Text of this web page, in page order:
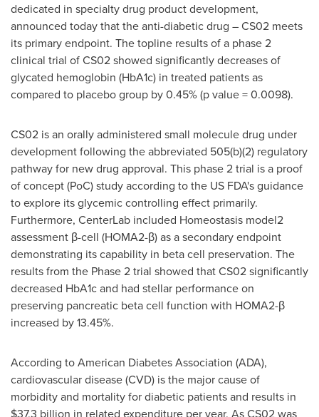
dedicated in specialty drug product development,
announced today that the anti-diabetic drug – CS02 meets
its primary endpoint. The topline results of a phase 2
clinical trial of CS02 showed significantly decreases of
glycated hemoglobin (HbA1c) in treated patients as
compared to placebo group by 0.45% (p value = 0.0098).
CS02 is an orally administered small molecule drug under
development following the abbreviated 505(b)(2) regulatory
pathway for new drug approval. This phase 2 trial is a proof
of concept (PoC) study according to the US FDA's guidance
to explore its glycemic controlling effect primarily.
Furthermore, CenterLab included Homeostasis model2
assessment β-cell (HOMA2-β) as a secondary endpoint
demonstrating its capability in beta cell preservation. The
results from the Phase 2 trial showed that CS02 significantly
decreased HbA1c and had stellar performance on
preserving pancreatic beta cell function with HOMA2-β
increased by 13.45%.
According to American Diabetes Association (ADA),
cardiovascular disease (CVD) is the major cause of
morbidity and mortality for diabetic patients and results in
$37.3 billion in related expenditure per year. As CS02 was